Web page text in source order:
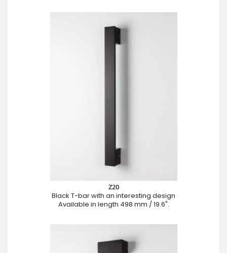
Z20
Black T-bar with an interesting design
Available in length 498 mm / 19.6".